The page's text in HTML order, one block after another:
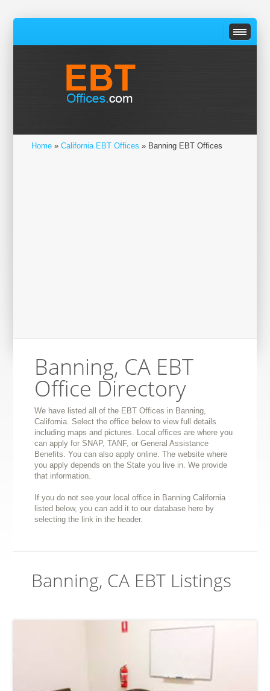
Home »California EBT Offices » Banning EBT Offices
Banning, CA EBT
Office Directory
We have listed all of the EBT Offices in Banning,
California. Select the office below to view full details
including maps and pictures. Local offices are where you
can apply for SNAP, TANF, or General Assistance
Benefits. You can also apply online. The website where
you apply depends on the State you live in. We provide
that information.
If you do not see your local office in Banning California
listed below, you can add it to our database here by
selecting the link in the header.
Banning, CA EBT Listings